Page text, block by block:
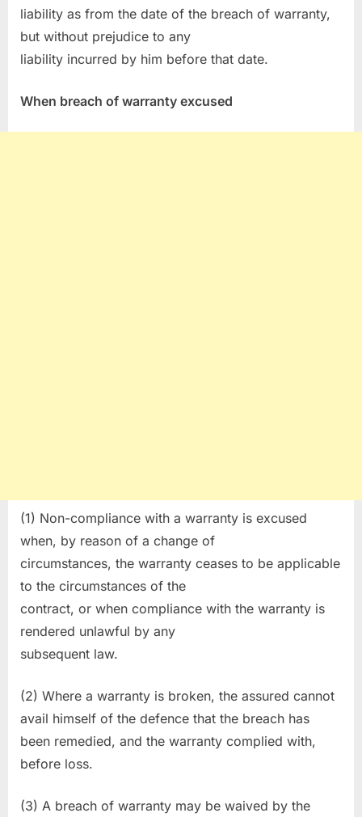
liability as from the date of the breach of warranty,
but without prejudice to any
liability incurred by him before that date.
When breach of warranty excused
(1) Non-compliance with a warranty is excused
when, by reason of a change of
circumstances, the warranty ceases to be applicable
to the circumstances of the
contract, or when compliance with the warranty is
rendered unlawful by any
subsequent law.
(2) Where a warranty is broken, the assured cannot
avail himself of the defence that the breach has
been remedied, and the warranty complied with,
before loss.
(3) A breach of warranty may be waived by the